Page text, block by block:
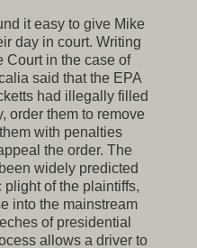
it easy to give Mike
day in court. Writing
Court in the case of
said that the EPA
had illegally filled
order them to remove
with penalties
the order. The
widely predicted
plight of the plaintiffs,
into the mainstream
of presidential
allows a driver to